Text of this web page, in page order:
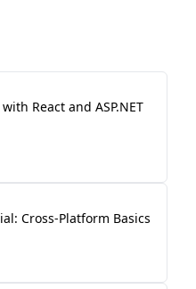
React and ASP.NET
Cross-Platform Basics